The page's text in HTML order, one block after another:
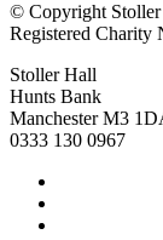
© Copyright
Registered Charity
Stoller Hall
Hunts Bank
Manchester M3
0333 130 0967